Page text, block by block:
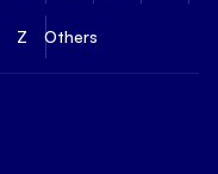
Z Others